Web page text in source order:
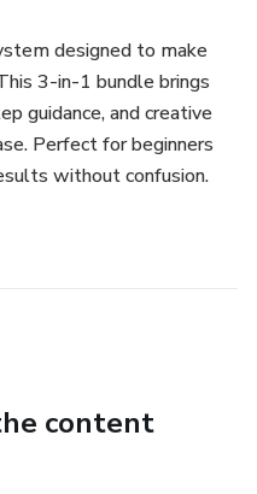
designed to make
3-in-1 bundle brings
guidance, and creative
Perfect for beginners
without confusion.
content